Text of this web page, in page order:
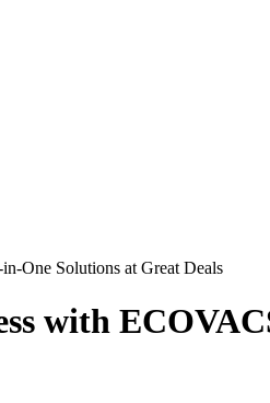
One Solutions at Great Deals
with